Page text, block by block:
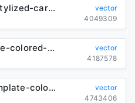
funny-pig-icon-sticker-stylized-cartoon-design_6839456
vector
4049309
cat-icon-sticker-template-colored-cartoon-sketch_6839457
vector
4187578
chicken-icon-sticker-template-colorful-cartoon-character-design_6839834
vector
4743406